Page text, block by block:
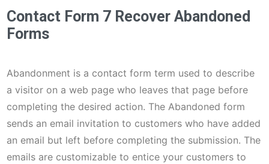
Contact Form 7 Recover Abandoned
Forms
Abandonment is a contact form term used to describe
a visitor on a web page who leaves that page before
completing the desired action. The Abandoned form
sends an email invitation to customers who have added
an email but left before completing the submission. The
emails are customizable to entice your customers to